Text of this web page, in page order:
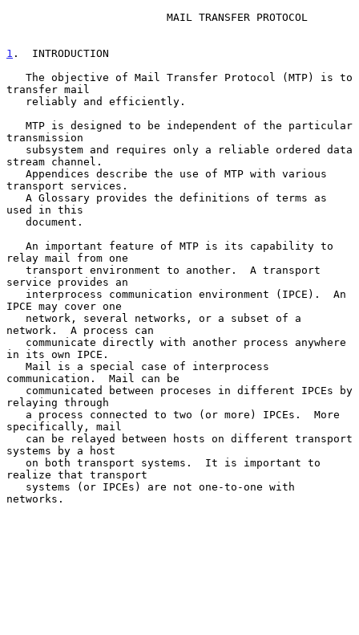
1 .  INTRODUCTION
transfer mail
transmission
stream channel.
transport services.
used in this
relay mail from one
service provides an
IPCE may cover one
network.  A process can
in its own IPCE.
communication.  Mail can be
relaying through
specifically, mail
systems by a host
realize that transport
networks.